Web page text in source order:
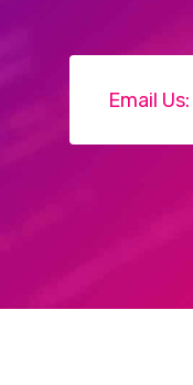
Email Us: